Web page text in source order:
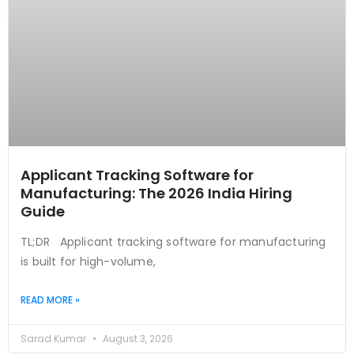
Applicant Tracking Software for
Manufacturing: The 2026 India Hiring
Guide
TL;DR Applicant tracking software for manufacturing
is built for high-volume,
READ MORE »
Sarad Kumar August 3, 2026